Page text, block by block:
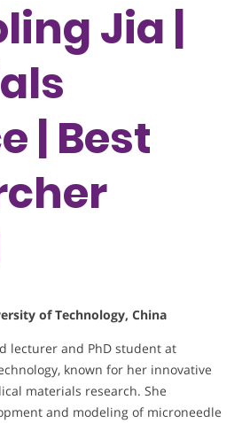
Jia |
| Best
of Technology, China
lecturer and PhD student at
known for her innovative
materials research. She
and modeling of microneedle